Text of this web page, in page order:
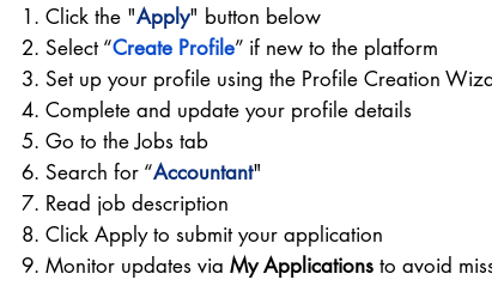
Click the "Apply" button below
Select “Create Profile” if new to the platform
Set up your profile using the Profile Creation
Complete and update your profile details
Go to the Jobs tab
Search for “Accountant"
Read job description
Click Apply to submit your application
Monitor updates viaMy Applications to avoid